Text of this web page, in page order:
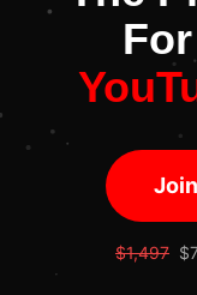
$1,497